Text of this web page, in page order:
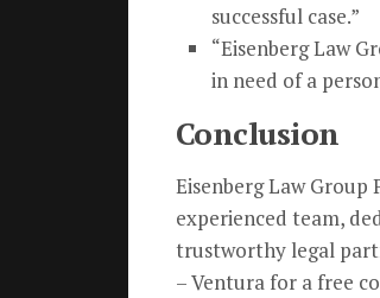
successful case.”
“Eisenberg Law
in need of a
Conclusion
Eisenberg Law
experienced team,
trustworthy legal
– Ventura for a free